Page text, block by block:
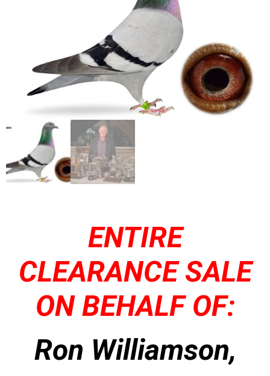
ENTIRE
CLEARANCE SALE
ON BEHALF OF:
Ron Williamson,